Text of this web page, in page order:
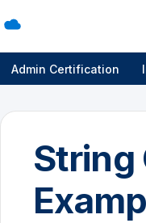
Admin Certification
String